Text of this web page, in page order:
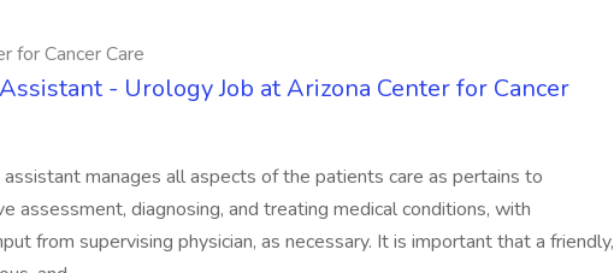
for Cancer Care
- Urology Job at Arizona Center for Cancer
assistant manages all aspects of the patients care as pertains to
assessment, diagnosing, and treating medical conditions, with
from supervising physician, as necessary. It is important that a friendly,